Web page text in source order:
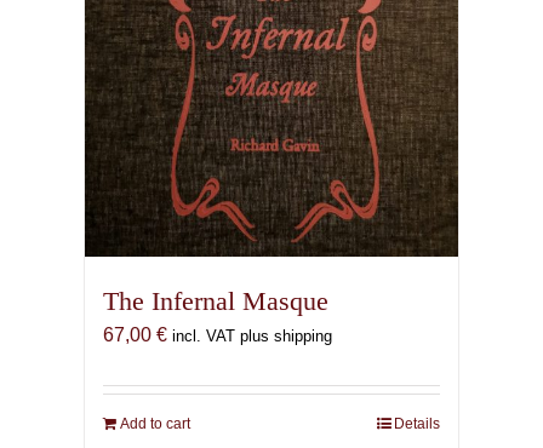
The Infernal Masque
67,00 € incl. VAT plus shipping
Add to cart Details